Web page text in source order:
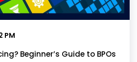
PM
Beginner’s Guide to BPOs